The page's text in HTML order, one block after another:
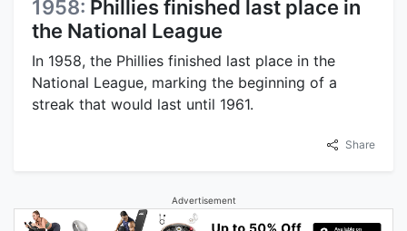
1958: Phillies finished last place in
the National League
In 1958, the Phillies finished last place in the
National League, marking the beginning of a
streak that would last until 1961.
Share
Advertisement